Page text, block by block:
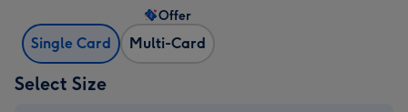
Single Card Multi-Card
Offer
Select Size